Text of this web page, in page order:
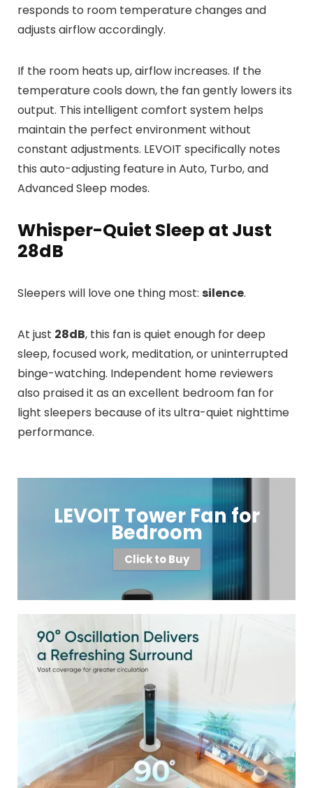
responds to room temperature changes and
adjusts airflow accordingly.
If the room heats up, airflow increases. If the
temperature cools down, the fan gently lowers its
output. This intelligent comfort system helps
maintain the perfect environment without
constant adjustments. LEVOIT specifically notes
this auto-adjusting feature in Auto, Turbo, and
Advanced Sleep modes.
Whisper-Quiet Sleep at Just
28dB
Sleepers will love one thing most: silence.
At just 28dB, this fan is quiet enough for deep
sleep, focused work, meditation, or uninterrupted
binge-watching. Independent home reviewers
also praised it as an excellent bedroom fan for
light sleepers because of its ultra-quiet nighttime
performance.
LEVOIT Tower Fan for
Bedroom
Click to Buy